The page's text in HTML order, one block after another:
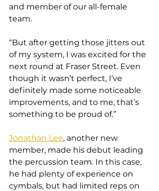
and member of our all-female
team.
“But after getting those jitters out
of my system, I was excited for the
next round at Fraser Street. Even
though it wasn’t perfect, I’ve
definitely made some noticeable
improvements, and to me, that’s
something to be proud of.”
Jonathan Lee, another new
member, made his debut leading
the percussion team. In this case,
he had plenty of experience on
cymbals, but had limited reps on